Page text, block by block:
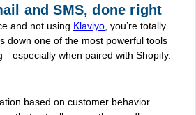
and SMS, done right
and not using Klaviyo , you’re totally
down one of the most powerful tools
when paired with Shopify.
based on customer behavior